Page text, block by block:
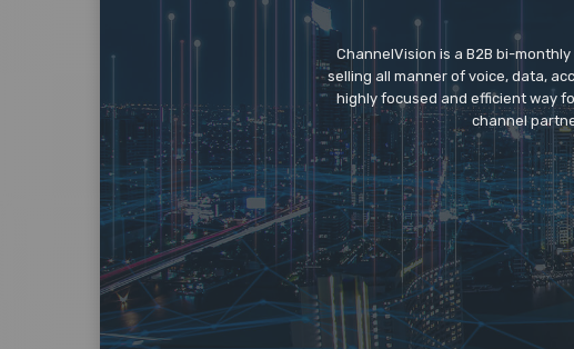
ChannelVision is a B2B bi-
selling all manner of voice, data,
highly focused and efficient way
channel